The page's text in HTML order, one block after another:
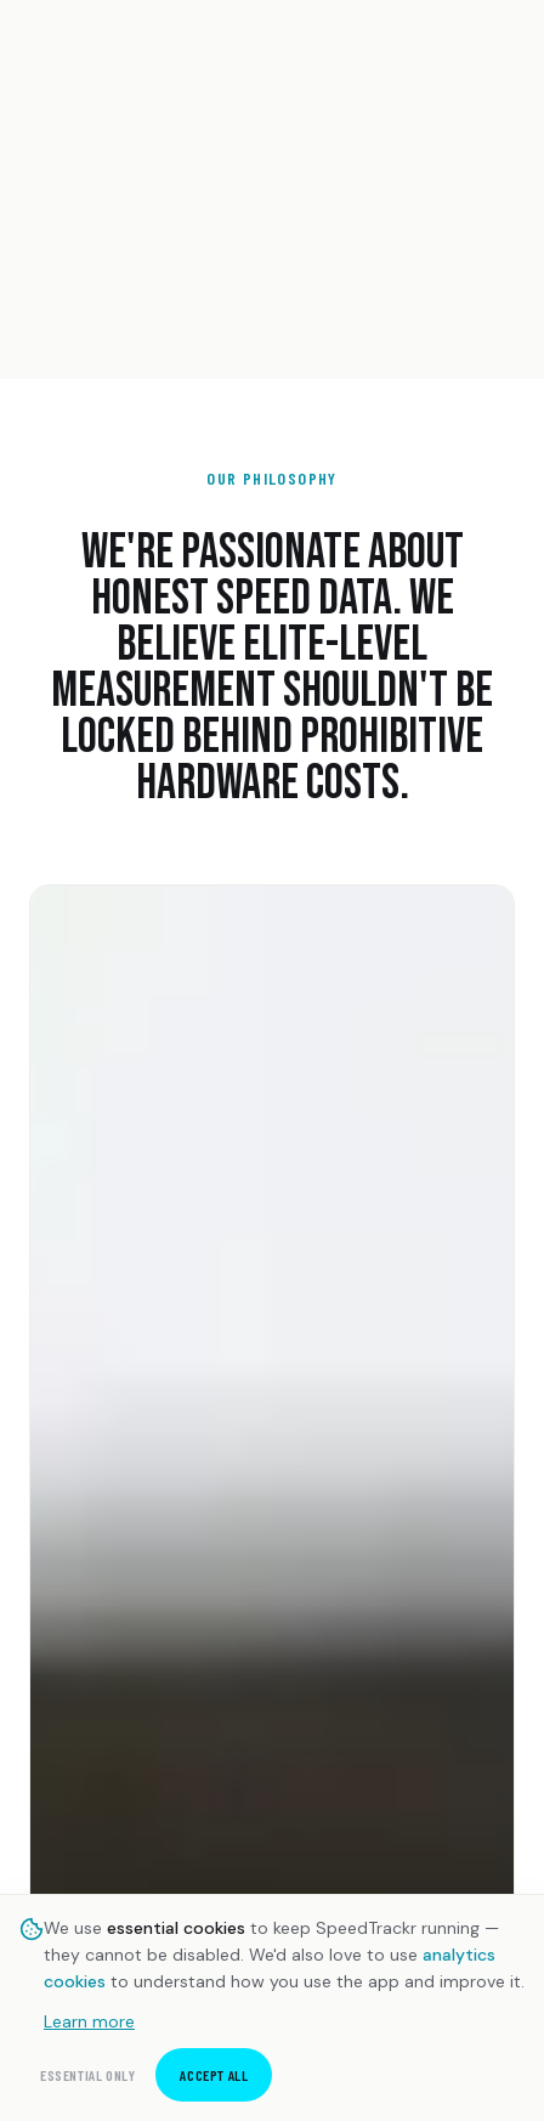
OUR PHILOSOPHY
WE'RE PASSIONATE ABOUT
HONEST SPEED DATA. WE
BELIEVE ELITE-LEVEL
MEASUREMENT SHOULDN'T BE
LOCKED BEHIND PROHIBITIVE
HARDWARE COSTS.
We use essential cookies to keep SpeedTrackr running —
they cannot be disabled. We'd also love to use analytics
cookies to understand how you use the app and improve it.
Learn more
ESSENTIAL ONLY ACCEPT ALL